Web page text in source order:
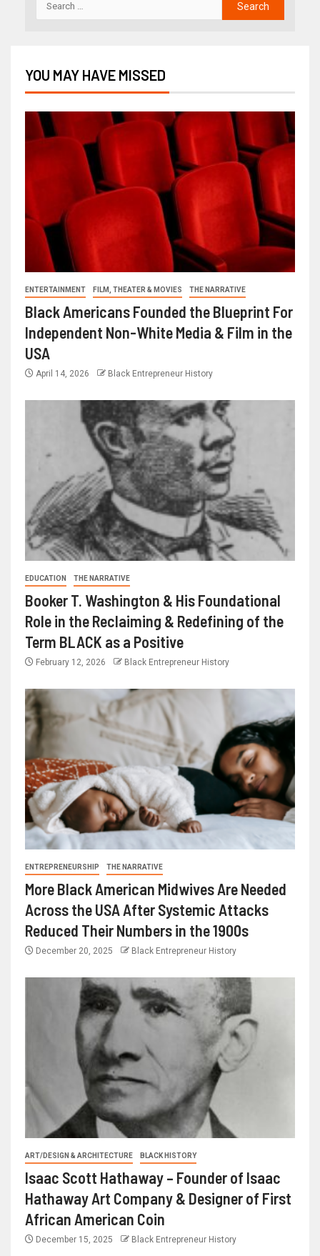
YOU MAY HAVE MISSED
ENTERTAINMENT FILM, THEATER & MOVIES THE NARRATIVE
Black Americans Founded the Blueprint For
Independent Non-White Media & Film in the
USA
April 14, 2026 Black Entrepreneur History
EDUCATION THE NARRATIVE
Booker T. Washington & His Foundational
Role in the Reclaiming & Redefining of the
Term BLACK as a Positive
February 12, 2026 Black Entrepreneur History
ENTREPRENEURSHIP THE NARRATIVE
More Black American Midwives Are Needed
Across the USA After Systemic Attacks
Reduced Their Numbers in the 1900s
December 20, 2025 Black Entrepreneur History
ART/DESIGN & ARCHITECTURE BLACK HISTORY
Isaac Scott Hathaway – Founder of Isaac
Hathaway Art Company & Designer of First
African American Coin
December 15, 2025 Black Entrepreneur History